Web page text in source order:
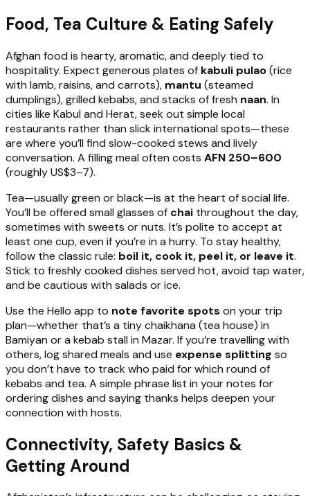
Food, Tea Culture & Eating Safely
Afghan food is hearty, aromatic, and deeply tied to
hospitality. Expect generous plates of kabuli pulao(rice
with lamb, raisins, and carrots), mantu (steamed
dumplings), grilled kebabs, and stacks of fresh naan. In
cities like Kabul and Herat, seek out simple local
restaurants rather than slick international spots—these
are where you’ll find slow-cooked stews and lively
conversation. A filling meal often costs AFN 250–600
(roughly US$3–7).
Tea—usually green or black—is at the heart of social life.
You’ll be offered small glasses of chai throughout the day,
sometimes with sweets or nuts. It’s polite to accept at
least one cup, even if you’re in a hurry. To stay healthy,
follow the classic rule: boil it, cook it, peel it, or leave it.
Stick to freshly cooked dishes served hot, avoid tap water,
and be cautious with salads or ice.
Use the Hello app to note favorite spots on your trip
plan—whether that’s a tiny chaikhana (tea house) in
Bamiyan or a kebab stall in Mazar. If you’re travelling with
others, log shared meals and use expense splitting so
you don’t have to track who paid for which round of
kebabs and tea. A simple phrase list in your notes for
ordering dishes and saying thanks helps deepen your
connection with hosts.
Connectivity, Safety Basics &
Getting Around